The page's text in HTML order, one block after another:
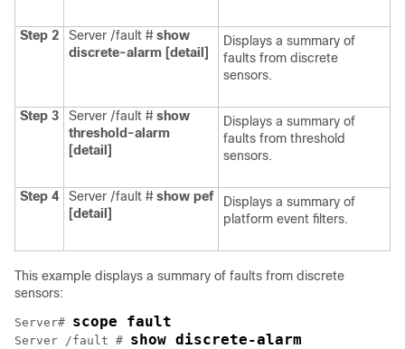
Step 2 Server /fault # show
discrete-alarm [detail]
Displays a summary of
faults from discrete
sensors.
Step 3 Server /fault # show
threshold-alarm
[detail]
Displays a summary of
faults from threshold
sensors.
Step 4 Server /fault # show pef
[detail]
Displays a summary of
platform event filters.
This example displays a summary of faults from discrete
sensors:
Server# scope fault
Server /fault # show discrete-alarm